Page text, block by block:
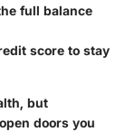
full balance
score to stay
but
doors you